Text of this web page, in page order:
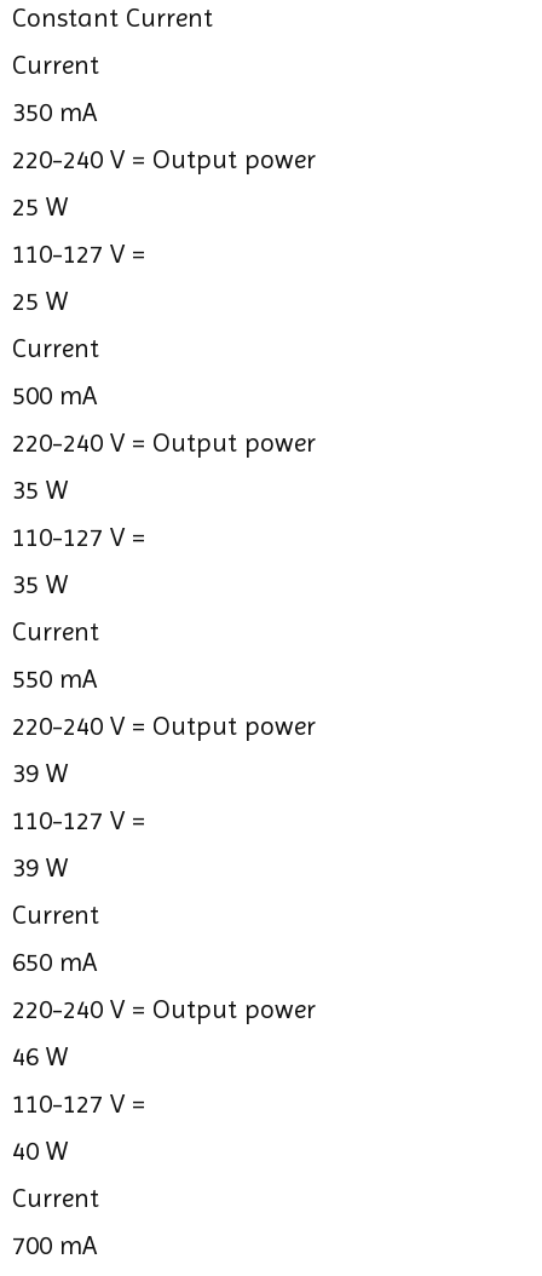
Constant Current
Current
350 mA
220-240 V = Output power
25 W
110-127 V =
25 W
Current
500 mA
220-240 V = Output power
35 W
110-127 V =
35 W
Current
550 mA
220-240 V = Output power
39 W
110-127 V =
39 W
Current
650 mA
220-240 V = Output power
46 W
110-127 V =
40 W
Current
700 mA